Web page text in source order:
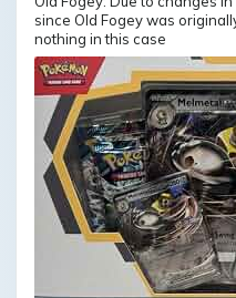
since Old Fogey was
nothing in this case